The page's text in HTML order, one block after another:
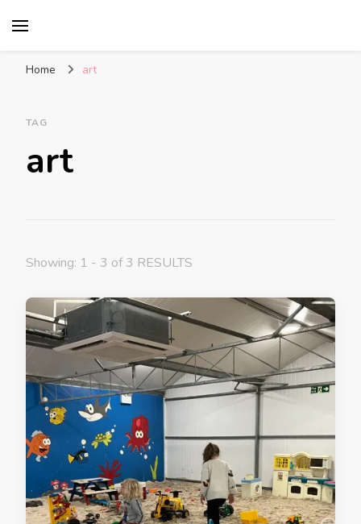
Home art
TAG
art
Showing: 1 - 3 of 3 RESULTS